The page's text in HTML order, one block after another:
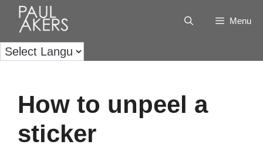
Menu
How to unpeel a
sticker